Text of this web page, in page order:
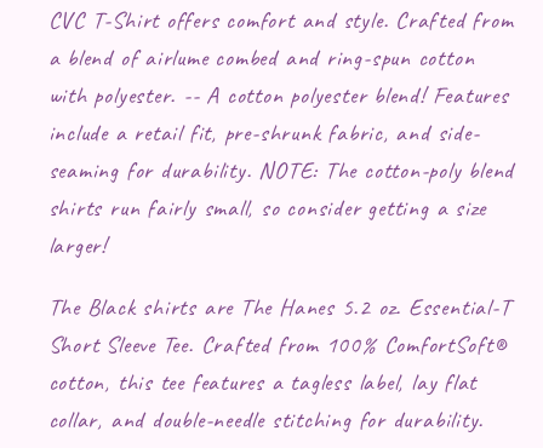
CVC T-Shirt offers comfort and style. Crafted from
a blend of airlume combed and ring-spun cotton
with polyester. -- A cotton polyester blend! Features
include a retail fit, pre-shrunk fabric, and side-
seaming for durability. NOTE: The cotton-poly blend
shirts run fairly small, so consider getting a size
larger!
The Black shirts are The Hanes 5.2 oz. Essential-T
Short Sleeve Tee. Crafted from 100% ComfortSoft®
cotton, this tee features a tagless label, lay flat
collar, and double-needle stitching for durability.